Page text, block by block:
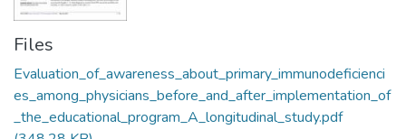
Files
Evaluation_of_awareness_about_primary_immunodeficienci
es_among_physicians_before_and_after_implementation_of
_the_educational_program_A_longitudinal_study.pdf